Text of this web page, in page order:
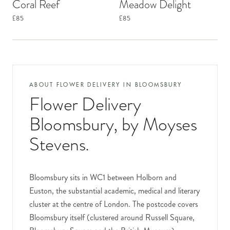
Coral Reef
£85
Meadow Delight
£85
ABOUT FLOWER DELIVERY IN BLOOMSBURY
Flower Delivery
Bloomsbury, by Moyses
Stevens.
Bloomsbury sits in WC1 between Holborn and
Euston, the substantial academic, medical and literary
cluster at the centre of London. The postcode covers
Bloomsbury itself (clustered around Russell Square,